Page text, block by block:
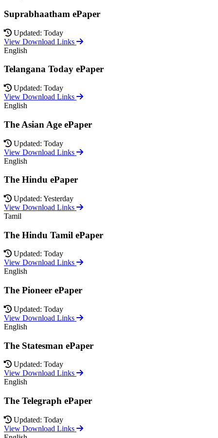
Suprabhaatham ePaper
Updated: Today
View Download Links
English
Telangana Today ePaper
Updated: Today
View Download Links
English
The Asian Age ePaper
Updated: Today
View Download Links
English
The Hindu ePaper
Updated: Yesterday
View Download Links
Tamil
The Hindu Tamil ePaper
Updated: Today
View Download Links
English
The Pioneer ePaper
Updated: Today
View Download Links
English
The Statesman ePaper
Updated: Today
View Download Links
English
The Telegraph ePaper
Updated: Today
View Download Links